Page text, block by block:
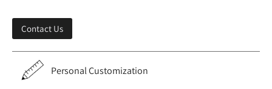
Contact Us
Personal Customization